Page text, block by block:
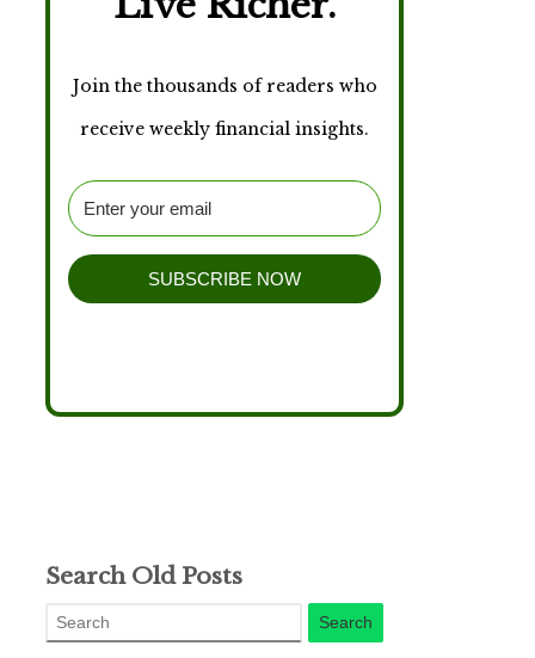
Join the thousands of readers who
receive weekly financial insights.
SUBSCRIBE NOW
Search Old Posts